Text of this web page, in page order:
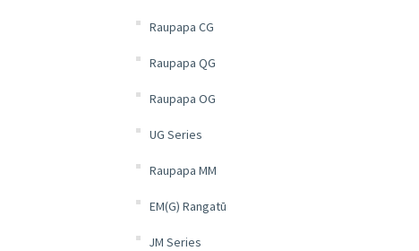
Raupapa CG
Raupapa QG
Raupapa OG
UG Series
Raupapa MM
EM(G) Rangatū
JM Series